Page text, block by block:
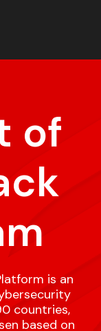
of
is an
countries,
based on